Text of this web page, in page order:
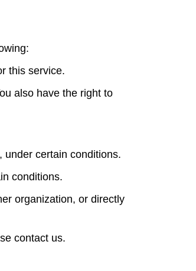
this service.
also have the right to
under certain conditions.
conditions.
organization, or directly
contact us.